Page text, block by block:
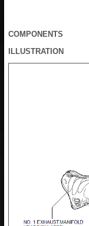
COMPONENTS
ILLUSTRATION